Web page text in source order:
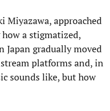
Miyazawa, approached
a stigmatized,
Japan gradually moved
platforms and, in
sounds like, but how